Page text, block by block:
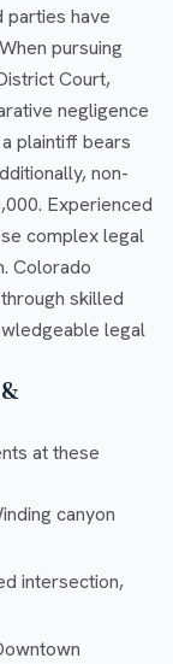
parties have
pursuing
Court,
negligence
plaintiff bears
non-
Experienced
complex legal
Colorado
skilled
legal
at these
canyon
intersection,